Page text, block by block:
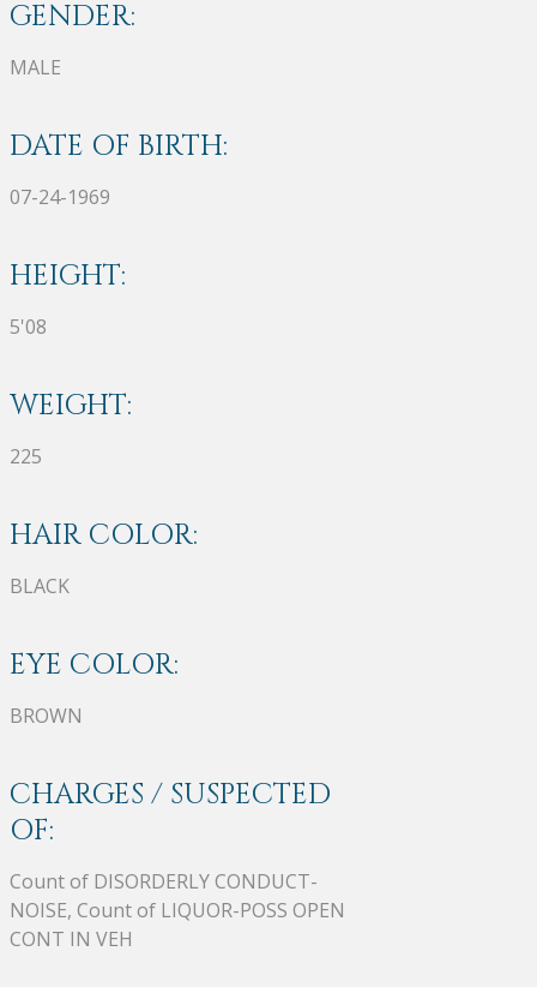
GENDER:
MALE
DATE OF BIRTH:
07-24-1969
HEIGHT:
5'08
WEIGHT:
225
HAIR COLOR:
BLACK
EYE COLOR:
BROWN
CHARGES / SUSPECTED
OF:
Count of DISORDERLY CONDUCT-
NOISE, Count of LIQUOR-POSS OPEN
CONT IN VEH